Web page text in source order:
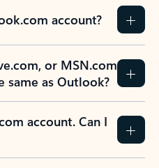
account?
or MSN.com
same as Outlook?
account. Can I